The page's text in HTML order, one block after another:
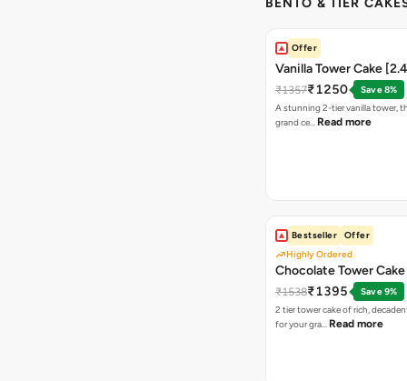
BENTO & TIER
Offer
Vanilla Tower Cake
₹1357₹1250
Save 8%
A stunning 2-tier vanilla tower,
grand ce… Read more
Bestseller
Offer
Highly Ordered
Chocolate Tower
₹1538₹1395
Save 9%
2 tier tower cake of rich,
for your gra… Read more